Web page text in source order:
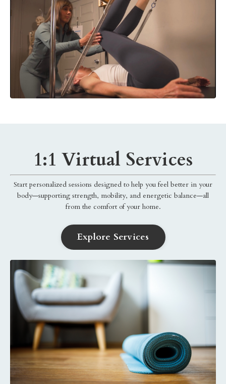
1:1 Virtual Services
Start personalized sessions designed to help you feel better in your
body—supporting strength, mobility, and energetic balance—all
from the comfort of your home.
Explore Services